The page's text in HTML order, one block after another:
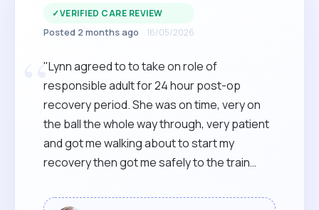
✓VERIFIED CARE REVIEW
Posted 2 months ago 16/05/2026
“
"Lynn agreed to to take on role of
responsible adult for 24 hour post-op
recovery period. She was on time, very on
the ball the whole way through, very patient
and got me walking about to start my
recovery then got me safely to the train
recommended."